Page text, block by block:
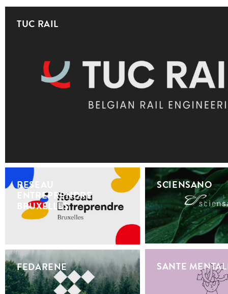
TUC RAIL
RESEAU
ENTREPRENDRE
BRUXELLES
SCIENSANO
SANTE
FEDARENE